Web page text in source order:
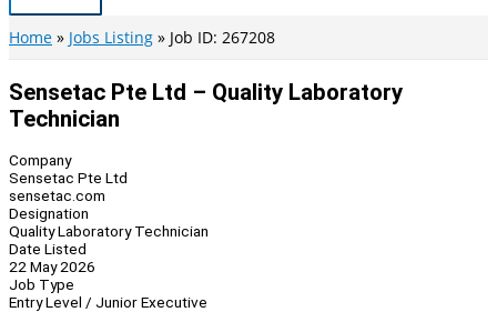
Main
Menu
Home Jobs Listing Job ID: 267208
Sensetac Pte Ltd – Quality Laboratory
Technician
Company
Sensetac Pte Ltd
sensetac.com
Designation
Quality Laboratory Technician
Date Listed
22 May 2026
Job Type
Entry Level / Junior Executive